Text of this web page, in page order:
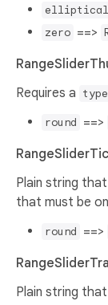
elliptical
zero ==>
Requires a type
round ==>
Plain string
that must be
round ==>
Plain string